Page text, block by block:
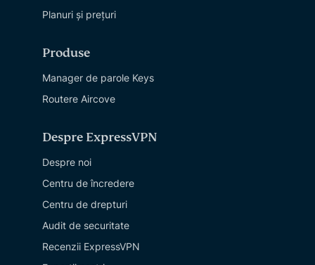
Planuri și prețuri
Produse
Manager de parole Keys
Routere Aircove
Despre ExpressVPN
Despre noi
Centru de încredere
Centru de drepturi
Audit de securitate
Recenzii ExpressVPN